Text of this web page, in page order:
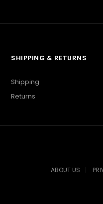
SHIPPING & RETURNS
Shipping
Returns
ABOUT US